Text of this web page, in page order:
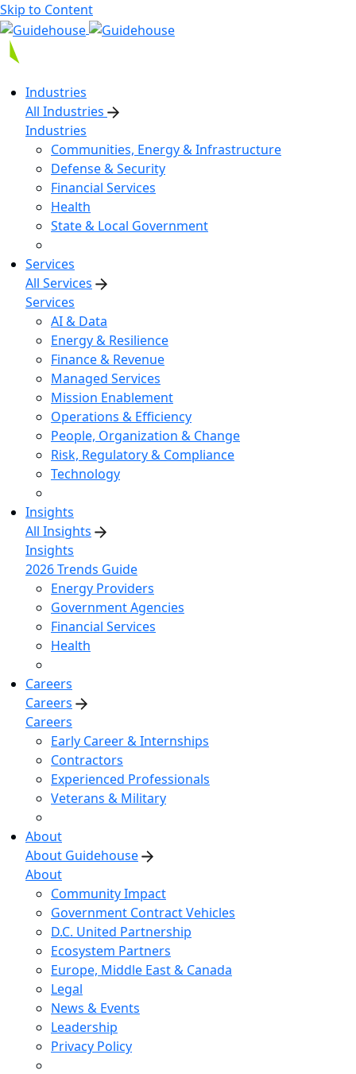
Skip to Content
Industries
All Industries
Industries
Communities, Energy & Infrastructure
Defense & Security
Financial Services
Health
State & Local Government
Services
All Services
Services
AI & Data
Energy & Resilience
Finance & Revenue
Managed Services
Mission Enablement
Operations & Efficiency
People, Organization & Change
Risk, Regulatory & Compliance
Technology
Insights
All Insights
Insights
2026 Trends Guide
Energy Providers
Government Agencies
Financial Services
Health
Careers
Careers
Careers
Early Career & Internships
Contractors
Experienced Professionals
Veterans & Military
About
About Guidehouse
About
Community Impact
Government Contract Vehicles
D.C. United Partnership
Ecosystem Partners
Europe, Middle East & Canada
Legal
News & Events
Leadership
Privacy Policy